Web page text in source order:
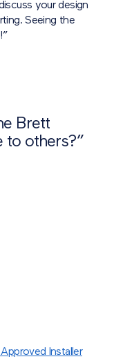
your design
Seeing the
Brett
to others?”
Installer